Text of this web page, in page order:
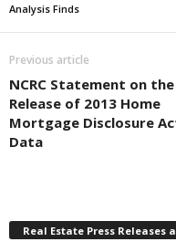
Analysis Finds
Previous article
NCRC Statement on the
Release of 2013 Home
Mortgage Disclosure
Data
Real Estate Press Releases